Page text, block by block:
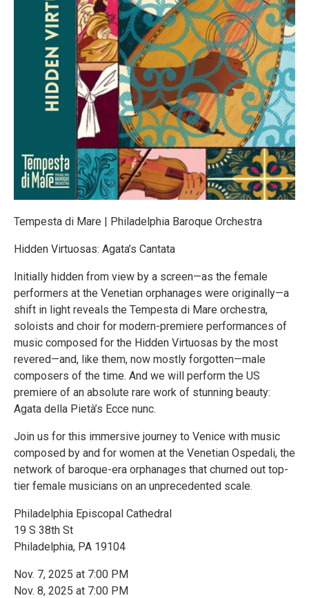
Tempesta di Mare | Philadelphia Baroque Orchestra
Hidden Virtuosas: Agata’s Cantata
Initially hidden from view by a screen—as the female
performers at the Venetian orphanages were originally—a
shift in light reveals the Tempesta di Mare orchestra,
soloists and choir for modern-premiere performances of
music composed for the Hidden Virtuosas by the most
revered—and, like them, now mostly forgotten—male
composers of the time. And we will perform the US
premiere of an absolute rare work of stunning beauty:
Agata della Pietà’s Ecce nunc.
Join us for this immersive journey to Venice with music
composed by and for women at the Venetian Ospedali, the
network of baroque-era orphanages that churned out top-
tier female musicians on an unprecedented scale.
Philadelphia Episcopal Cathedral
19 S 38th St
Philadelphia, PA 19104
Nov. 7, 2025 at 7:00 PM
Nov. 8, 2025 at 7:00 PM